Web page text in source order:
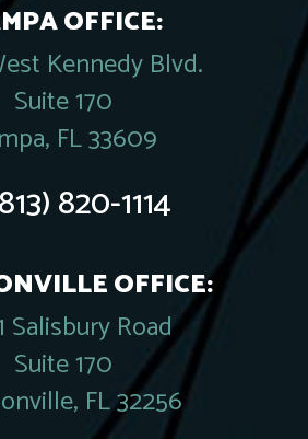
OFFICE:
Kennedy Blvd.
Suite 170
FL 33609
820-1114
OFFICE:
Salisbury Road
Suite 170
FL 32256